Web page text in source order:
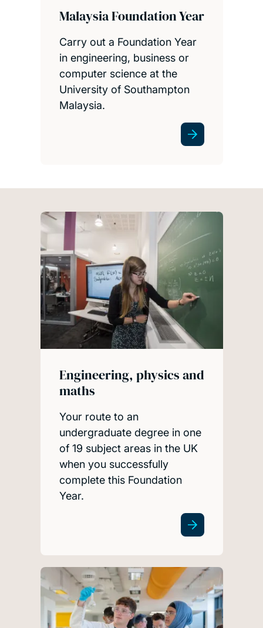
Malaysia Foundation Year
Carry out a Foundation Year
in engineering, business or
computer science at the
University of Southampton
Malaysia.
Engineering, physics and
maths
Your route to an
undergraduate degree in one
of 19 subject areas in the UK
when you successfully
complete this Foundation
Year.